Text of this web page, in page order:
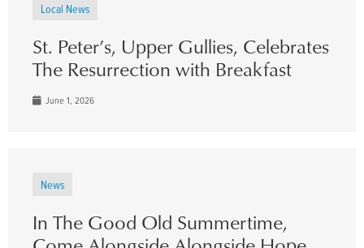
Local News
St. Peter’s, Upper Gullies, Celebrates
The Resurrection with Breakfast
June 1, 2026
News
In The Good Old Summertime,